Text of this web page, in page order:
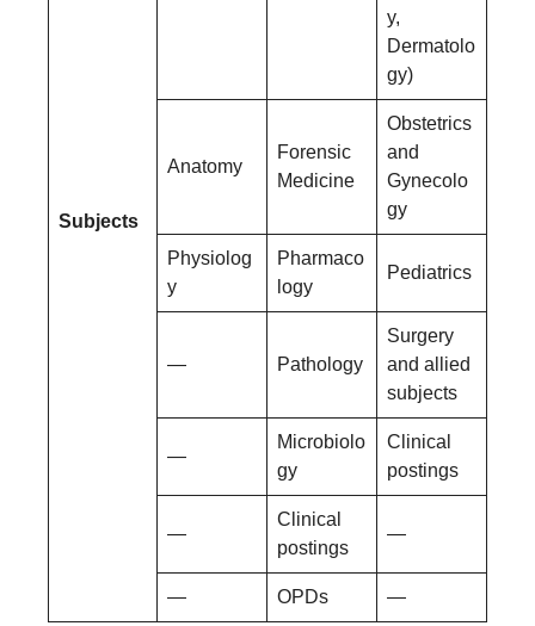
Subjects
y,
Dermatolo
gy)
Anatomy
Forensic
Medicine
Obstetrics
and
Gynecolo
gy
Physiolog
y
Pharmaco
logy
Pediatrics
— Pathology
Surgery
and allied
subjects
—
Microbiolo
gy
Clinical
postings
—
Clinical
postings
—
— OPDs —